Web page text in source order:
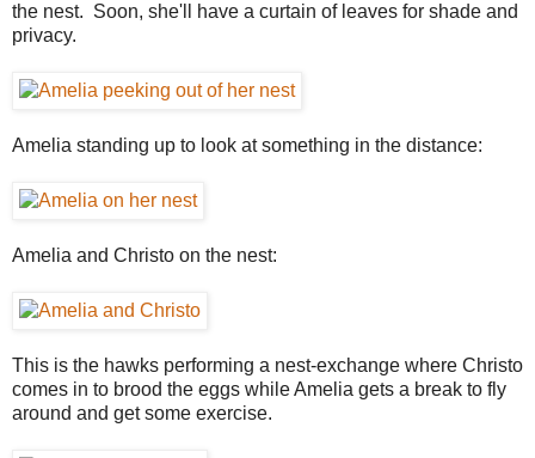
the nest. Soon, she'll have a curtain of leaves for shade and
privacy.
Amelia standing up to look at something in the distance:
Amelia and Christo on the nest:
This is the hawks performing a nest-exchange where Christo
comes in to brood the eggs while Amelia gets a break to fly
around and get some exercise.